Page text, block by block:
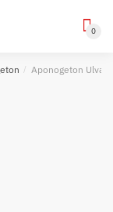
0
/ Aponogeton